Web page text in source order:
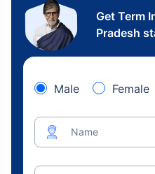
Get Term
Pradesh
Male Female
Name